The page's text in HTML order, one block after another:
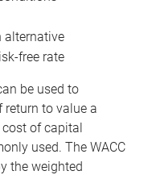
alternative
free rate
be used to
return to value a
cost of capital
used. The WACC
the weighted